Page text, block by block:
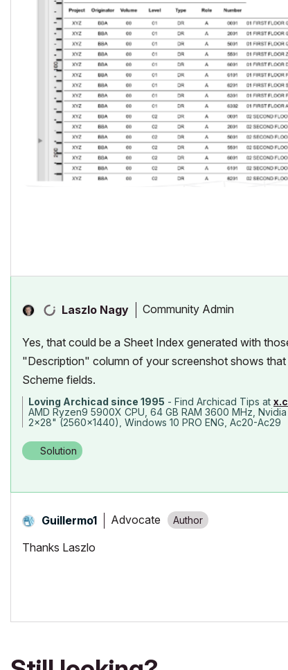
Laszlo Nagy Community Admin
Yes, that could be a Sheet Index generated with
"Description" column of your screenshot shows
Scheme fields.
Loving Archicad since 1995 - Find Archicad Tips at
AMD Ryzen9 5900X CPU, 64 GB RAM 3600 MHz,
2x28" (2560x1440), Windows 10 PRO ENG, Ac20-Ac29
Solution
Guillermo1 Advocate
Thanks Laszlo